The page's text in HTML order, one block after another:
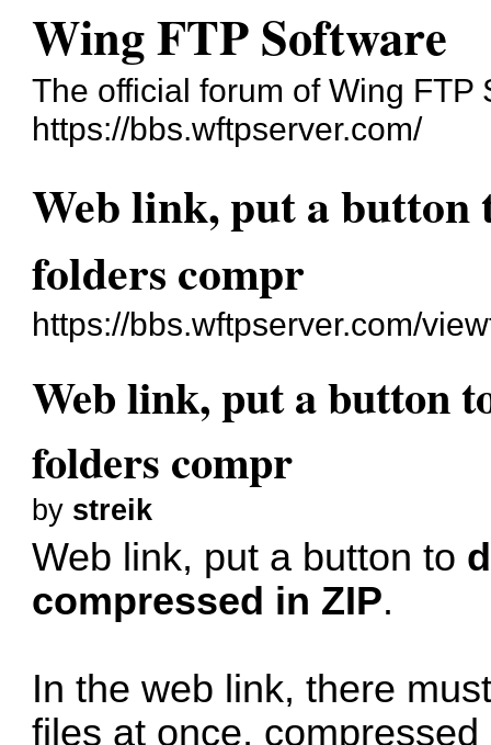
Wing FTP Software
The official forum of Wing FTP
https://bbs.wftpserver.com/
Web link, put a
folders compr
https://bbs.wftpserver.com/
Web link, put a button
folders compr
by streik
Web link, put a button to
compressed in ZIP.
In the web link, there
files at once, compressed